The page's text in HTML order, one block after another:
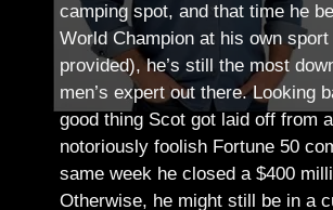
camping spot, and that time he
World Champion at his own
provided), he’s still the most
men’s expert out there.Looking
good thing Scot got laid off from a
notoriously foolish Fortune 50
same week he closed a $400
Otherwise, he might still be in a